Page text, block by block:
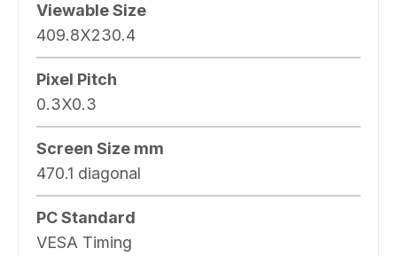
Viewable Size
409.8X230.4
Pixel Pitch
0.3X0.3
Screen Size mm
470.1 diagonal
PC Standard
VESA Timing